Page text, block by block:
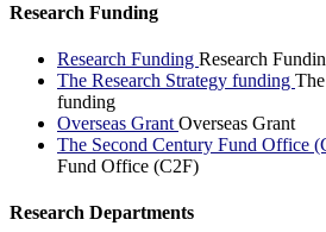
Research Funding
Research Funding Research
The Research Strategy funding
funding
Overseas Grant Overseas Grant
The Second Century Fund Office
Fund Office (C2F)
Research Departments